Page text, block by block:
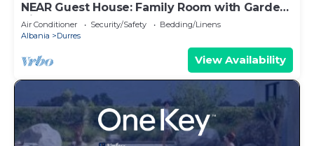
NEAR Guest House: Family Room with Garden
View
Air Conditioner Security/Safety
Bedding/Linens
Albania
Durres
View Availability